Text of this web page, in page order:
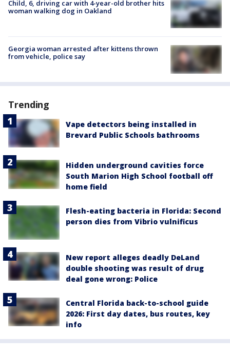
Child, 6, driving car with 4-year-old brother hits
woman walking dog in Oakland
Georgia woman arrested after kittens thrown
from vehicle, police say
Trending
Vape detectors being installed in
Brevard Public Schools bathrooms
Hidden underground cavities force
South Marion High School football off
home field
Flesh-eating bacteria in Florida: Second
person dies from Vibrio vulnificus
New report alleges deadly DeLand
double shooting was result of drug
deal gone wrong: Police
Central Florida back-to-school guide
2026: First day dates, bus routes, key
info